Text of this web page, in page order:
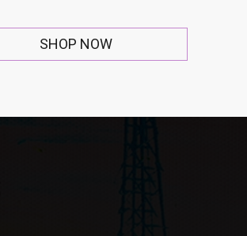
SHOP NOW